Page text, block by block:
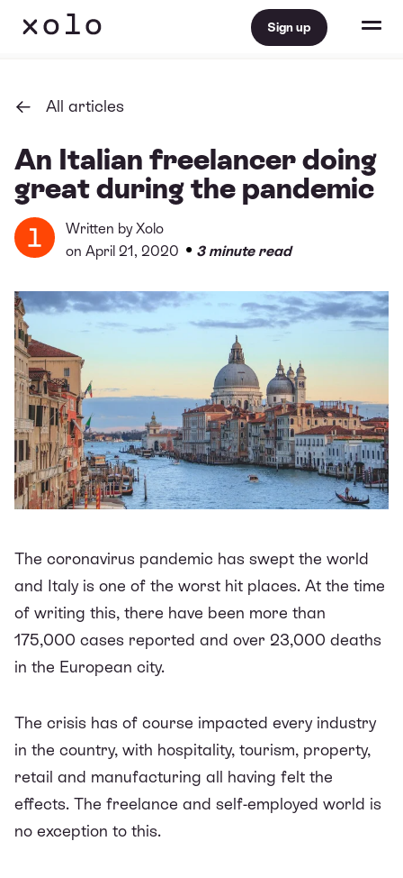
Sign up
All articles
An Italian freelancer doing
great during the pandemic
Written byXolo
on April 21, 2020 • 3 minute read
The coronavirus pandemic has swept the world
and Italy is one of the worst hit places. At the time
of writing this, there have been more than
175,000 cases reported and over 23,000 deaths
in the European city.
The crisis has of course impacted every industry
in the country, with hospitality, tourism, property,
retail and manufacturing all having felt the
effects. The freelance and self-employed world is
no exception to this.